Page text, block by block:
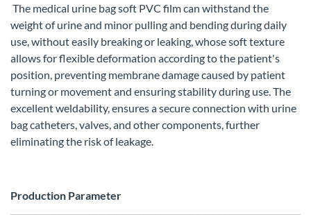
The medical urine bag soft PVC film can withstand the
weight of urine and minor pulling and bending during daily
use, without easily breaking or leaking, whose soft texture
allows for flexible deformation according to the patient's
position, preventing membrane damage caused by patient
turning or movement and ensuring stability during use. The
excellent weldability, ensures a secure connection with urine
bag catheters, valves, and other components, further
eliminating the risk of leakage.
Production Parameter